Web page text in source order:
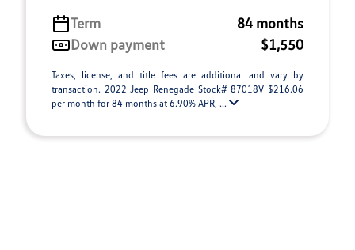
Term
84 months
Down payment
$1,550
Taxes, license, and title fees are additional and vary by
transaction. 2022 Jeep Renegade Stock# 87018V $216.06
per month for 84 months at 6.90% APR, ...